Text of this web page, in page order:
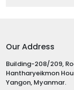
Our Address
Building-208/209,
Hantharyeikmon
Yangon, Myanmar.